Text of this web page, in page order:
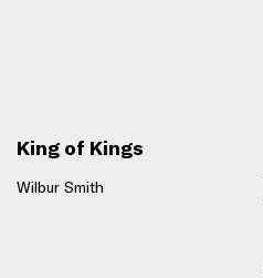
King of Kings
Wilbur Smith